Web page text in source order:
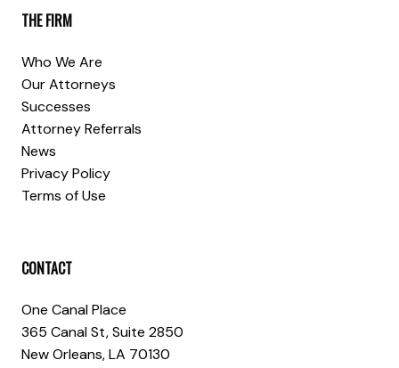
THE FIRM
Who We Are
Our Attorneys
Successes
Attorney Referrals
News
Privacy Policy
Terms of Use
CONTACT
One Canal Place
365 Canal St, Suite 2850
New Orleans, LA 70130